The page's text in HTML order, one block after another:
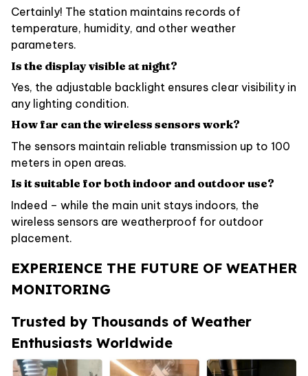
Certainly! The station maintains records of
temperature, humidity, and other weather
parameters.
Is the display visible at night?
Yes, the adjustable backlight ensures clear visibility in
any lighting condition.
How far can the wireless sensors work?
The sensors maintain reliable transmission up to 100
meters in open areas.
Is it suitable for both indoor and outdoor use?
Indeed – while the main unit stays indoors, the
wireless sensors are weatherproof for outdoor
placement.
EXPERIENCE THE FUTURE OF WEATHER
MONITORING
Trusted by Thousands of Weather
Enthusiasts Worldwide